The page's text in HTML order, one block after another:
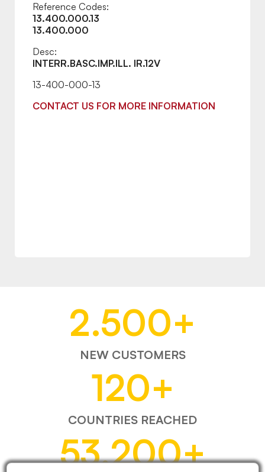
Reference Codes:
13.400.000.13
13.400.000
Desc:
INTERR.BASC.IMP.ILL. IR.12V
13-400-000-13
CONTACT US FOR MORE INFORMATION
2.500+
NEW CUSTOMERS
120+
COUNTRIES REACHED
53.200+